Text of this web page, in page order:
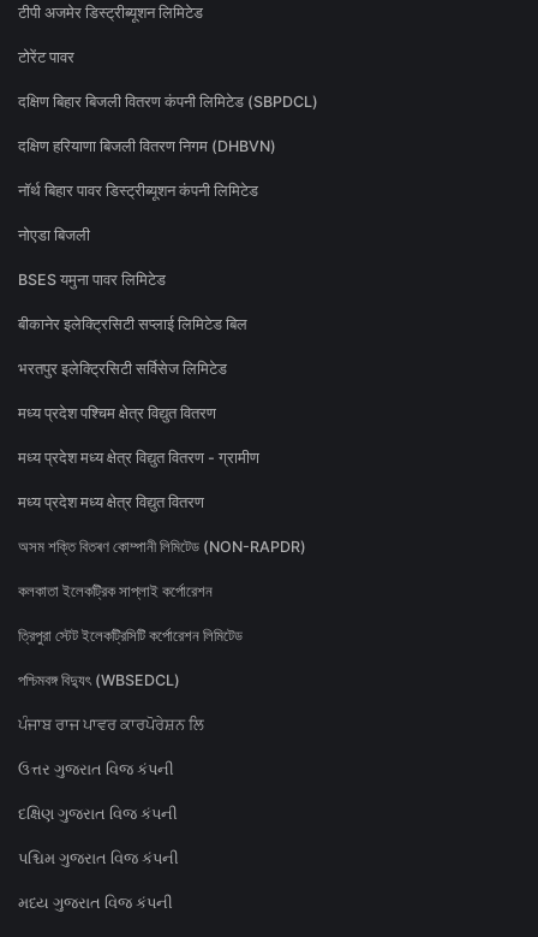
टीपी अजमेर डिस्ट्रीब्यूशन लिमिटेड
टोरेंट पावर
दक्षिण बिहार बिजली वितरण कंपनी लिमिटेड (SBPDCL)
दक्षिण हरियाणा बिजली वितरण निगम (DHBVN)
नॉर्थ बिहार पावर डिस्ट्रीब्यूशन कंपनी लिमिटेड
नोएडा बिजली
BSES यमुना पावर लिमिटेड
बीकानेर इलेक्ट्रिसिटी सप्लाई लिमिटेड बिल
भरतपुर इलेक्ट्रिसिटी सर्विसेज लिमिटेड
मध्य प्रदेश पश्चिम क्षेत्र विद्युत वितरण
मध्य प्रदेश मध्य क्षेत्र विद्युत वितरण - ग्रामीण
मध्य प्रदेश मध्य क्षेत्र विद्युत वितरण
অসম শক্তি বিতৰণ কোম্পানী লিমিটেড (NON-RAPDR)
কলকাতা ইলেকট্রিক সাপ্লাই কর্পোরেশন
ত্রিপুরা স্টেট ইলেকট্রিসিটি কর্পোরেশন লিমিটেড
পশ্চিমবঙ্গ বিদ্যুৎ (WBSEDCL)
ਪੰਜਾਬ ਰਾਜ ਪਾਵਰ ਕਾਰਪੋਰੇਸ਼ਨ ਲਿ
ઉત્તર ગુજરાત વિજ કંપની
દક્ષિણ ગુજરાત વિજ કંપની
પશ્ચિમ ગુજરાત વિજ કંપની
મધ્ય ગુજરાત વિજ કંપની